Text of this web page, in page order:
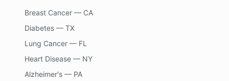
Breast Cancer — CA
Diabetes — TX
Lung Cancer — FL
Heart Disease — NY
Alzheimer's — PA